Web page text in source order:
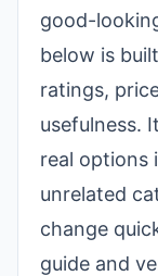
good-
below is
ratings,
usefulness.
real options
unrelated
change
guide and